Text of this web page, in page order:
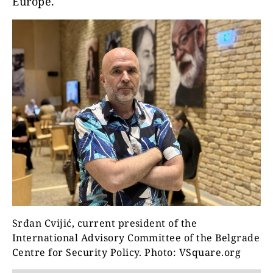
Srđan Cvijić, current president of the
International Advisory Committee of the Belgrade
Centre for Security Policy. Photo: VSquare.org